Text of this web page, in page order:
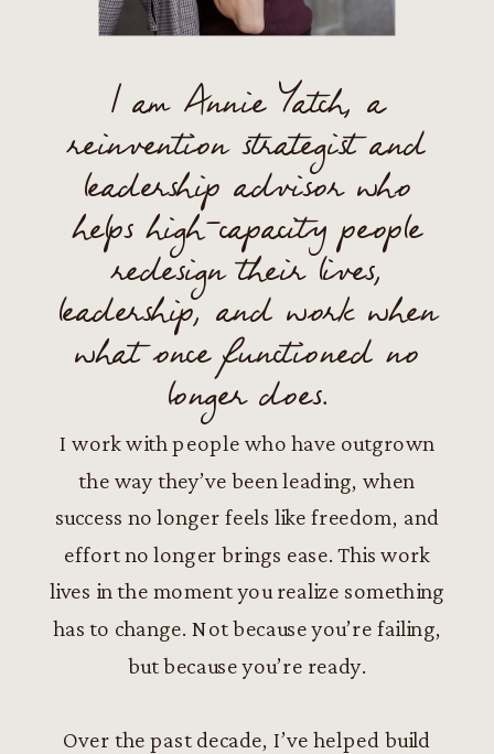
I am Annie Yatch, a
reinvention strategist and
leadership advisor who
helps high-capacity people
redesign their lives,
leadership, and work when
what once functioned no
longer does.
I work with people who have outgrown
the way they’ve been leading, when
success no longer feels like freedom, and
effort no longer brings ease. This work
lives in the moment you realize something
has to change. Not because you’re failing,
but because you’re ready.
Over the past decade, I’ve helped build